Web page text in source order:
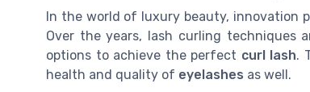
In the world of luxury beauty, innovation
Over the years, lash curling techniques
options to achieve the perfect curl lash.
health and quality of eyelashes as well.